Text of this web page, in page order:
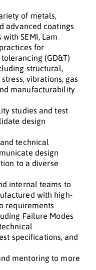
of metals,
advanced coatings
SEMI, Lam
for
(GD&T)
structural,
vibrations, gas
manufacturability
studies and test
design
technical
design
to a diverse
internal teams to
with high-
requirements
Failure Modes
specifications, and
mentoring to more